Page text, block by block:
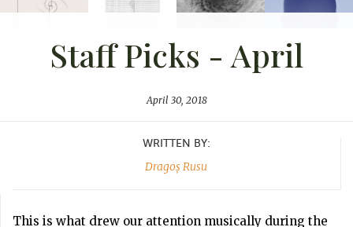
Staff Picks - April
April 30, 2018
WRITTEN BY:
Dragoș Rusu
This is what drew our attention musically during the